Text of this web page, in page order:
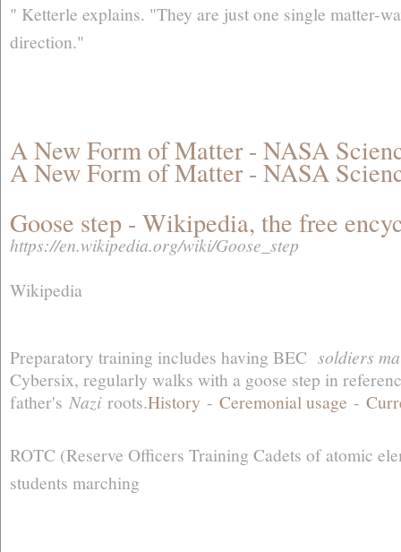
" Ketterle explains. "They are just one single matter-
direction."
A New Form of Matter - NASA
A New Form of Matter - NASA
Goose step - Wikipedia, the free
https://en.wikipedia.org/wiki/Goose_step
Wikipedia
Preparatory training includes having BEC soldiers
Cybersix, regularly walks with a goose step in
father's Nazi roots.‎History - ‎ Ceremonial usage - ‎
ROTC (Reserve Officers Training Cadets of atomic
students marching